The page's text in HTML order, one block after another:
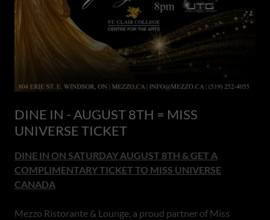
DINE IN - AUGUST 8TH = MISS
UNIVERSE TICKET
DINE IN ON SATURDAY AUGUST 8TH & GET A
COMPLIMENTARY TICKET TO MISS UNIVERSE
CANADA
Mezzo Ristorante & Lounge, a proud partner of Miss